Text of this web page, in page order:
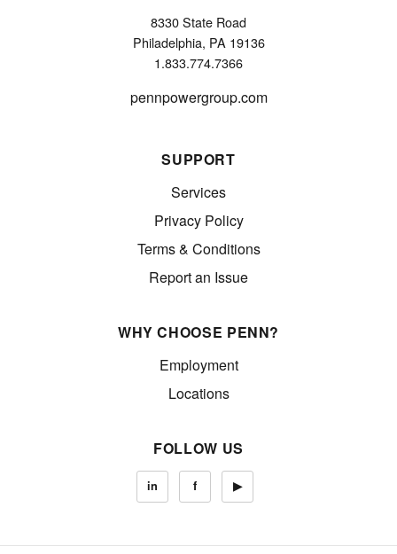
8330 State Road
Philadelphia, PA 19136
1.833.774.7366
pennpowergroup.com
SUPPORT
Services
Privacy Policy
Terms & Conditions
Report an Issue
WHY CHOOSE PENN?
Employment
Locations
FOLLOW US
in f ▶